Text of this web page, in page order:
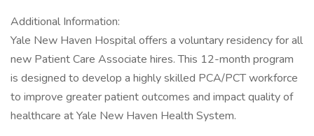
Additional Information:
Yale New Haven Hospital offers a voluntary residency for all
new Patient Care Associate hires. This 12-month program
is designed to develop a highly skilled PCA/PCT workforce
to improve greater patient outcomes and impact quality of
healthcare at Yale New Haven Health System.